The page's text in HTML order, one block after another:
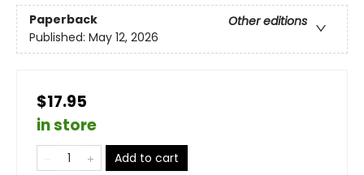
Paperback
Other editions
Published: May 12, 2026
$17.95
in store
Add to cart